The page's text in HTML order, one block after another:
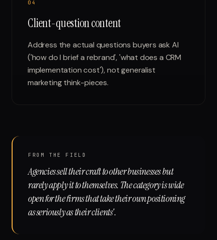
0 4
Client-question content
Address the actual questions buyers ask AI
('how do I brief a rebrand', 'what does a CRM
implementation cost'), not generalist
marketing think-pieces.
FROM THE FIELD
Agencies sell their craft to other businesses but
rarely apply it to themselves. The category is wide
open for the firms that take their own positioning
as seriously as their clients'.